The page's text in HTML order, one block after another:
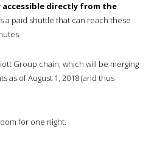
directly from the
a paid shuttle that can reach these
Group chain, which will be merging
as of August 1, 2018 (and thus
for one night.